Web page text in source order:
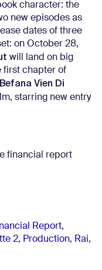
character: the
new episodes as
dates of three
on October 28,
will land on big
first chapter of
Vien Di
starring new entry
financial report
Report,
2, Production, Rai,